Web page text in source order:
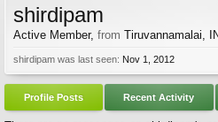
shirdipam
Active Member, from Tiruvannamalai,
shirdipam was last seen: Nov 1, 2012
Profile Posts Recent Activity